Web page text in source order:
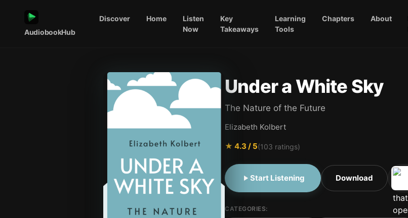
AudiobookHub
Discover Home
Listen
Now
Key
Takeaways
Learning
Tools
Chapters About
Under a White Sky
The Nature of the Future
Elizabeth Kolbert
★ 4.3 / 5(103 ratings)
Start Listening Download
CATEGORIES: